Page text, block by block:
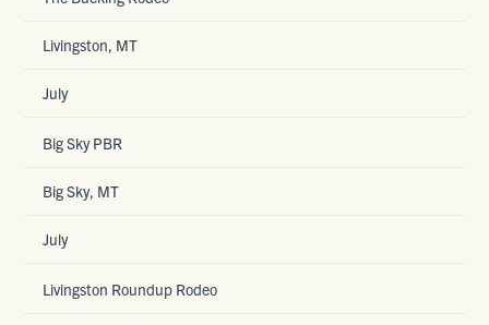
Livingston, MT
July
Big Sky PBR
Big Sky, MT
July
Livingston Roundup Rodeo